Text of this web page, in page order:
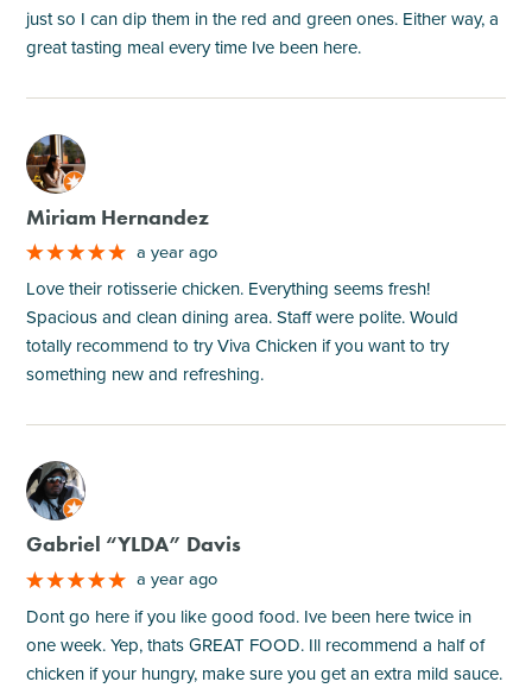
just so I can dip them in the red and green ones. Either way, a
great tasting meal every time Ive been here.
M
Miriam Hernandez
a year ago
Love their rotisserie chicken. Everything seems fresh!
Spacious and clean dining area. Staff were polite. Would
totally recommend to try Viva Chicken if you want to try
something new and refreshing.
M
Gabriel “YLDA” Davis
a year ago
Dont go here if you like good food. Ive been here twice in
one week. Yep, thats GREAT FOOD. Ill recommend a half of
chicken if your hungry, make sure you get an extra mild sauce.